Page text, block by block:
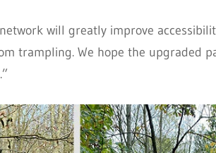
will greatly improve
trampling. We hope the upgraded